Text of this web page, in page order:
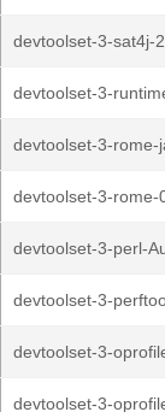
devtoolset-3-sat4j-
devtoolset-3-
devtoolset-3-rome-
devtoolset-3-rome-
devtoolset-3-perl-
devtoolset-3-
devtoolset-3-
devtoolset-3-